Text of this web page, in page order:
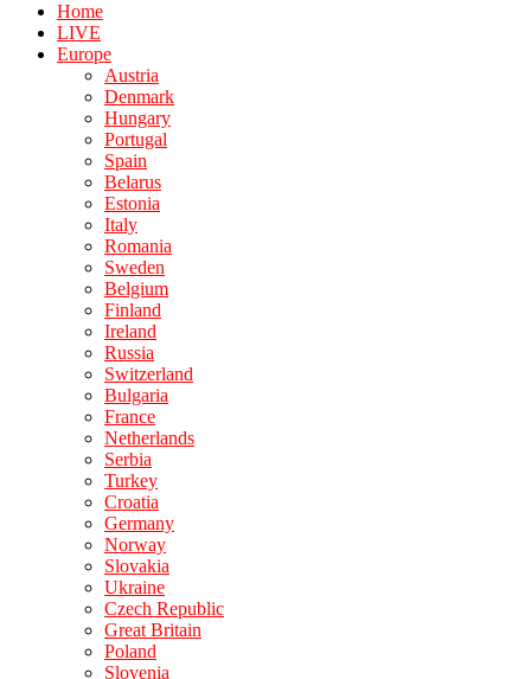
Home
LIVE
Europe
Austria
Denmark
Hungary
Portugal
Spain
Belarus
Estonia
Italy
Romania
Sweden
Belgium
Finland
Ireland
Russia
Switzerland
Bulgaria
France
Netherlands
Serbia
Turkey
Croatia
Germany
Norway
Slovakia
Ukraine
Czech Republic
Great Britain
Poland
Slovenia